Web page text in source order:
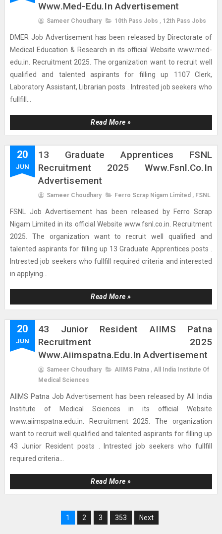
Www.med-Edu.in Advertisement
Sameer Choudhary 10th Pass Jobs , 12th Pass Jobs
DMER Job Advertisement has been released by Directorate of
Medical Education & Research in its official Website www.med-
edu.in. Recruitment 2025. The organization want to recruit well
qualified and talented aspirants for filling up 1107 Clerk,
Laboratory Assistant, Librarian posts . Intrested job seekers who
fullfill...
Read More »
20
JUN
13 Graduate Apprentices FSNL
Recruitment 2025 Www.fsnl.co.in
Advertisement
Sameer Choudhary Ferro Scrap Nigam Limited , FSNL
FSNL Job Advertisement has been released by Ferro Scrap
Nigam Limited in its official Website www.fsnl.co.in. Recruitment
2025. The organization want to recruit well qualified and
talented aspirants for filling up 13 Graduate Apprentices posts .
Intrested job seekers who fullfill required criteria and interested
in applying...
Read More »
20
JUN
43 Junior Resident AIIMS Patna
Recruitment 2025
Www.aiimspatna.edu.in Advertisement
Sameer Choudhary AIIMS Patna , All India Institute Of
Medical Sciences
AIIMS Patna Job Advertisement has been released by All India
Institute of Medical Sciences in its official Website
www.aiimspatna.edu.in. Recruitment 2025. The organization
want to recruit well qualified and talented aspirants for filling up
43 Junior Resident posts . Intrested job seekers who fullfill
required criteria...
Read More »
1 2 3 353 Next